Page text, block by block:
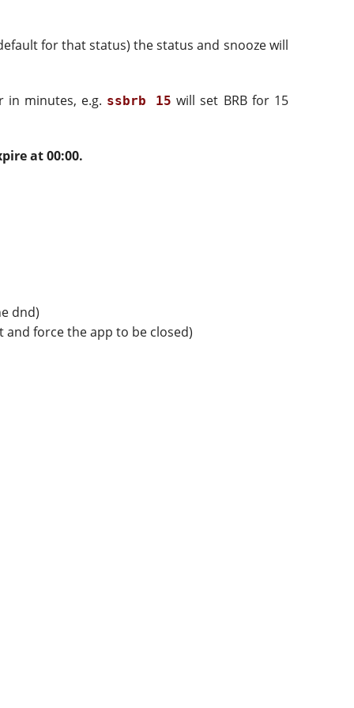
for that status) the status and snooze will
minutes, e.g. ssbrb 15 will set BRB for 15
at 00:00.
dnd)
force the app to be closed)